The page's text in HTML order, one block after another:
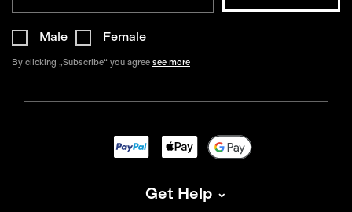
Male Female
By clicking „Subscribe“ you agree see more
Get Help